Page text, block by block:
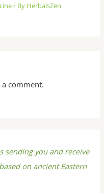
/ By HerbalsZen
comment.
sending you and receive
on ancient Eastern